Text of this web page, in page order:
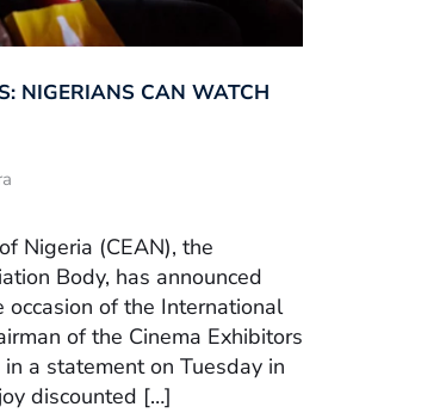
NIGERIANS CAN WATCH
Nigeria (CEAN), the
Body, has announced
of the International
of the Cinema Exhibitors
a statement on Tuesday in
discounted […]